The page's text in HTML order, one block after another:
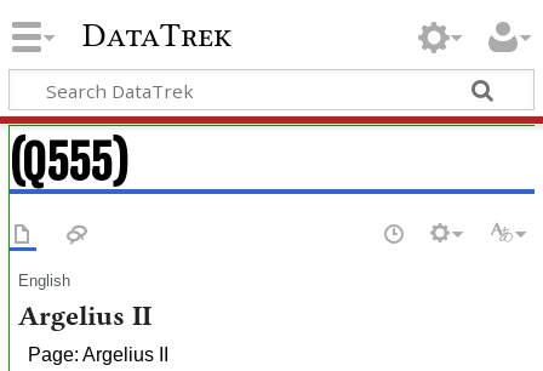
DataTrek
(Q555)
English
Argelius II
Page: Argelius II